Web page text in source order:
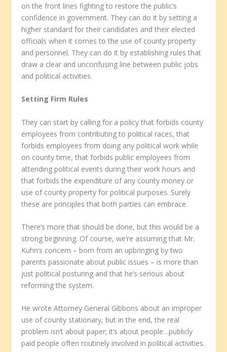
on the front lines fighting to restore the public’s
confidence in government. They can do it by setting a
higher standard for their candidates and their elected
officials when it comes to the use of county property
and personnel. They can do it by establishing rules that
draw a clear and unconfusing line between public jobs
and political activities.
Setting Firm Rules
They can start by calling for a policy that forbids county
employees from contributing to political races, that
forbids employees from doing any political work while
on county time, that forbids public employees from
attending political events during their work hours and
that forbids the expenditure of any county money or
use of county property for political purposes. Surely
these are principles that both parties can embrace.
There’s more that should be done, but this would be a
strong beginning. Of course, we’re assuming that Mr.
Kuhn’s concern – born from an upbringing by two
parents passionate about public issues – is more than
just political posturing and that he’s serious about
reforming the system.
He wrote Attorney General Gibbons about an improper
use of county stationary, but in the end, the real
problem isn’t about paper; it’s about people…publicly
paid people often routinely involved in political activities.